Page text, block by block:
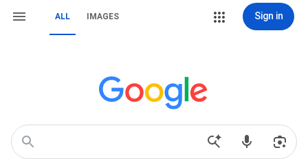
ALL IMAGES Sign in